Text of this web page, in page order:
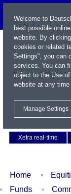
Xetra real-time
Home
Funds
Welcome to
best possible
website. By
cookies or related
Settings", you can
services. You can
object to the Use
website at any time
Manage Settings